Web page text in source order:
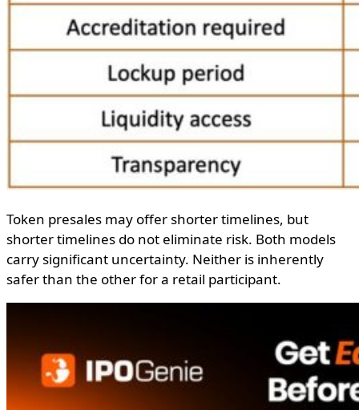
Token presales may offer shorter timelines, but
shorter timelines do not eliminate risk. Both models
carry significant uncertainty. Neither is inherently
safer than the other for a retail participant.